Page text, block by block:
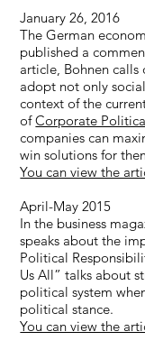
January 26, 2016
The German
published a
article, Bohnen calls
adopt not only
context of the
ofCorporate
companies can
win solutions for
You can view the
April-May 2015
In the business
speaks about the
Political
Us All” talks about
political system
political stance.
You can view the